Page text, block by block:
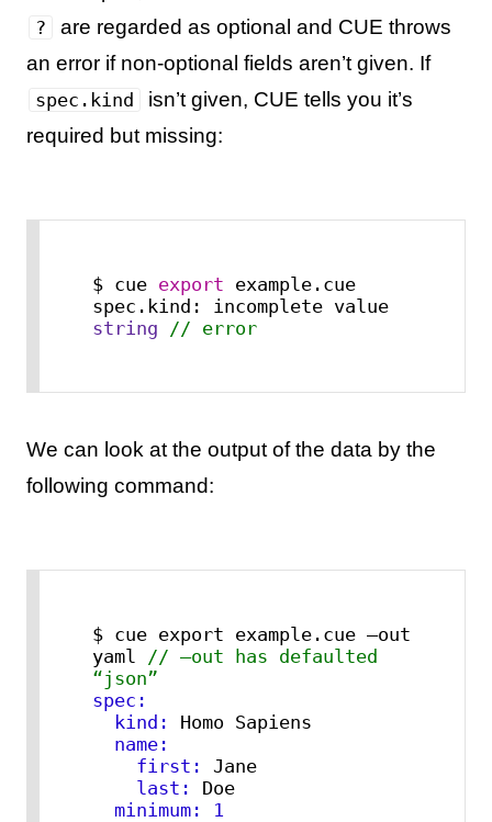
?
are regarded as optional and CUE throws
an error if non-optional fields aren’t given. If
spec.kind
isn’t given, CUE tells you it’s
required but missing:
$ cue export example.cue
spec.kind: incomplete value
string
// error
We can look at the output of the data by the
following command:
$ cue export example.cue –out
yaml
// –out has defaulted
“json”
spec:
  kind:
  name:
    first:
Jane
    last:
Doe
  minimum:
1